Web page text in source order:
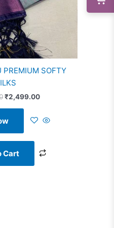
PREMIUM SOFTY
₹2,499.00
Cart